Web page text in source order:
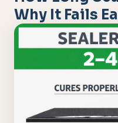
Why It Fails